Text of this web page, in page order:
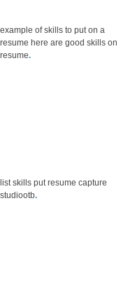
example of skills to put on a
resume here are good skills on
resume.
list skills put resume capture
studiootb.